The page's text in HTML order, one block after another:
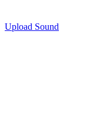
Upload Sound